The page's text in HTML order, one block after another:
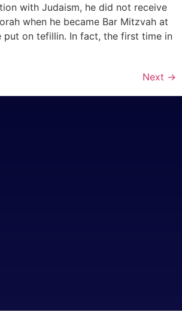
with Judaism, he did not receive
when he became Bar Mitzvah at
put on tefillin. In fact, the first time in
Next →